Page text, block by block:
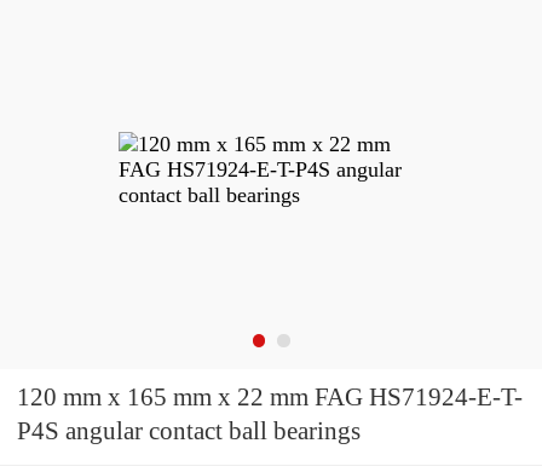
120 mm x 165 mm x 22 mm FAG HS71924-E-T-
P4S angular contact ball bearings